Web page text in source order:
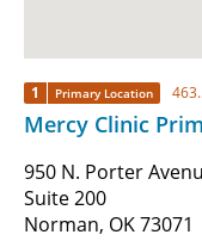
1 Primary Location
Mercy Clinic
950 N. Porter
Suite 200
Norman, OK 73071